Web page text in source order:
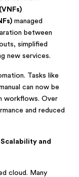
managed
between
simplified
new services.
Tasks like
can now be
workflows. Over
and reduced
and
cloud. Many